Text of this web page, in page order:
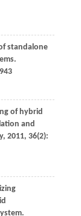
standalone
of hybrid
and
, 2011, 36(2):